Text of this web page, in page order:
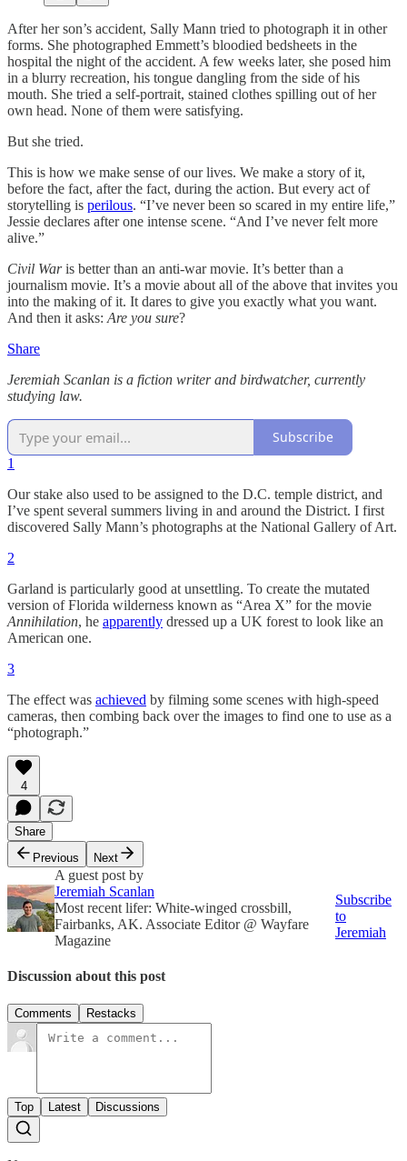
After her son’s accident, Sally Mann tried to photograph it in other
forms. She photographed Emmett’s bloodied bedsheets in the
hospital the night of the accident. A few weeks later, she posed him
in a blurry recreation, his tongue dangling from the side of his
mouth. She tried a self-portrait, stained clothes spilling out of her
own head. None of them were satisfying.
But she tried.
This is how we make sense of our lives. We make a story of it,
before the fact, after the fact, during the action. But every act of
storytelling is perilous. “I’ve never been so scared in my entire life,”
Jessie declares after one intense scene. “And I’ve never felt more
alive.”
Civil Waris better than an anti-war movie. It’s better than a
journalism movie. It’s a movie about all of the above that invites you
into the making of it. It dares to give you exactly what you want.
And then it asks: Are you sure?
Share
Jeremiah Scanlan is a fiction writer and birdwatcher, currently
studying law.
Subscribe
1
Our stake also used to be assigned to the D.C. temple district, and
I’ve spent several summers living in and around the District. I first
discovered Sally Mann’s photographs at the National Gallery of Art.
2
Garland is particularly good at unsettling. To create the mutated
version of Florida wilderness known as “Area X” for the movie
Annihilation, he apparently dressed up a UK forest to look like an
American one.
3
The effect was achieved by filming some scenes with high-speed
cameras, then combing back over the images to find one to use as a
“photograph.”
4
Share
Previous
Next
A guest post by
Jeremiah Scanlan
Most recent lifer: White-winged crossbill,
Fairbanks, AK. Associate Editor @ Wayfare
Magazine
Subscribe
to
Jeremiah
Discussion about this post
Comments Restacks
Top Latest Discussions